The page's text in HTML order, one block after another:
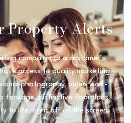
Property Alerts
campaign to a customer’s
access to quality marketing
photography, video walk-
footage, distinctive floorplans
to life, right off of the screen.